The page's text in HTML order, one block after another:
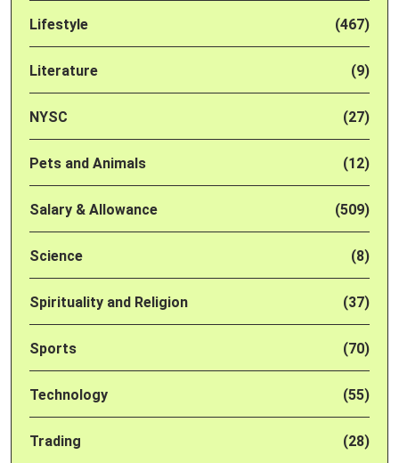
Lifestyle (467)
Literature (9)
NYSC (27)
Pets and Animals (12)
Salary & Allowance (509)
Science (8)
Spirituality and Religion (37)
Sports (70)
Technology (55)
Trading (28)